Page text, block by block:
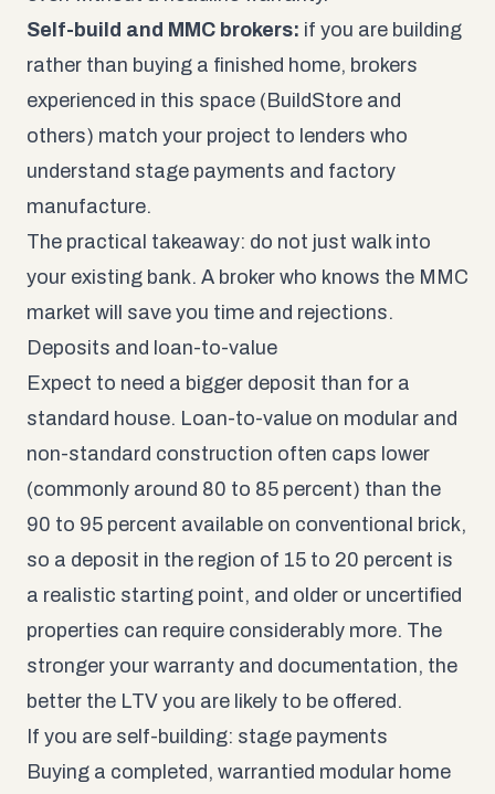
Self-build and MMC brokers: if you are building
rather than buying a finished home, brokers
experienced in this space (BuildStore and
others) match your project to lenders who
understand stage payments and factory
manufacture.
The practical takeaway: do not just walk into
your existing bank. A broker who knows the MMC
market will save you time and rejections.
Deposits and loan-to-value
Expect to need a bigger deposit than for a
standard house. Loan-to-value on modular and
non-standard construction often caps lower
(commonly around 80 to 85 percent) than the
90 to 95 percent available on conventional brick,
so a deposit in the region of 15 to 20 percent is
a realistic starting point, and older or uncertified
properties can require considerably more. The
stronger your warranty and documentation, the
better the LTV you are likely to be offered.
If you are self-building: stage payments
Buying a completed, warrantied modular home